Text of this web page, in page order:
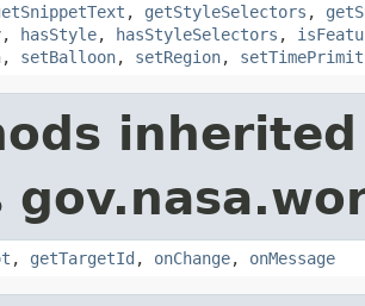
, getStyleSelectors ,
, hasStyle, hasStyleSelectors ,
, setBalloon, setRegion,
, getTargetId , onChange, onMessage